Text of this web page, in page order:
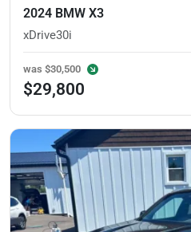
2024 BMW X3
xDrive30i
was $30,500
$29,800